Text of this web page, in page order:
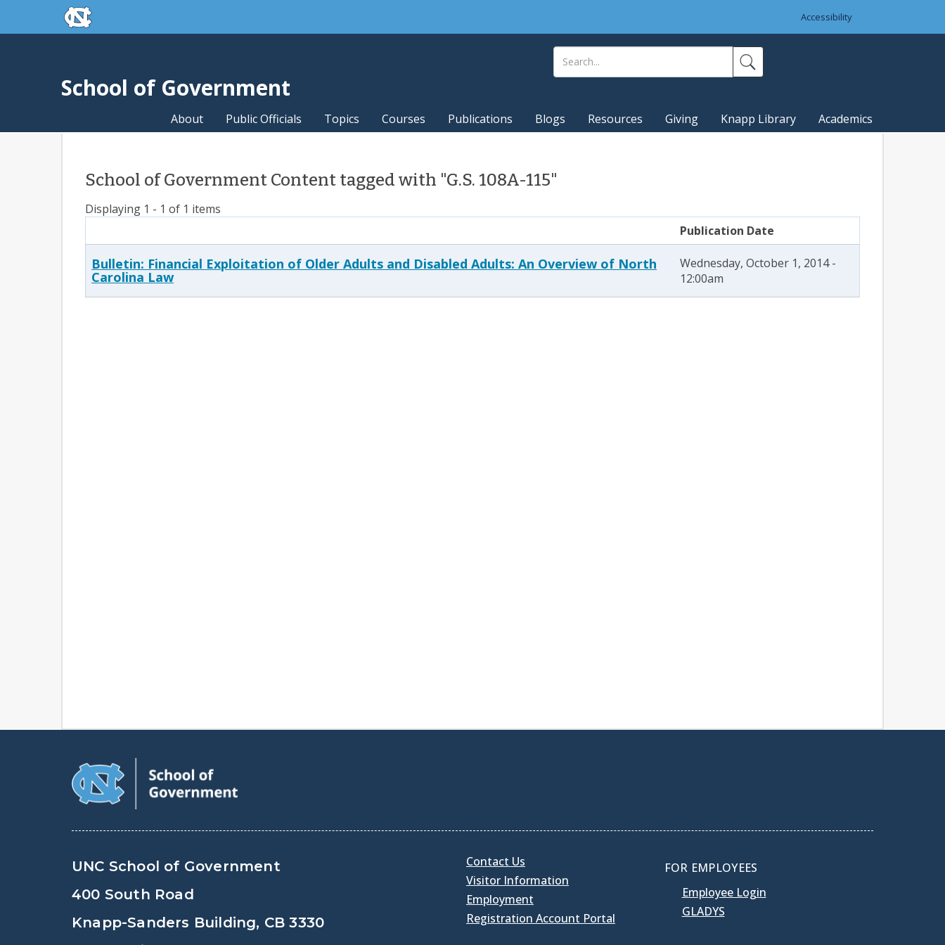
Skip to main contentskip to the end of the global utility bar
Accessibility
School of Government
About Public Officials Topics Courses Publications Blogs Resources Giving Knapp Library Academics
School of Government Content tagged with "G.S. 108A-115"
Displaying 1 - 1 of 1 items
Publication Date
Bulletin: Financial Exploitation of Older Adults and Disabled Adults: An Overview of North
Carolina Law
Wednesday, October 1, 2014 -
12:00am
UNC School of Government
400 South Road
Knapp-Sanders Building, CB 3330
Contact Us
Visitor Information
Employment
Registration Account Portal
FOR EMPLOYEES
Employee Login
GLADYS